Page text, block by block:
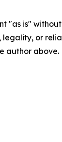
"as is"
legality, or
author above.